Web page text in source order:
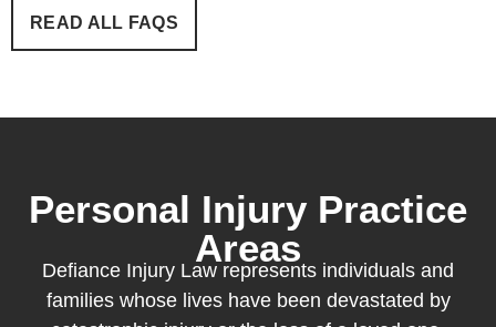
READ ALL FAQS
Personal Injury Practice
Areas
Defiance Injury Law represents individuals and
families whose lives have been devastated by